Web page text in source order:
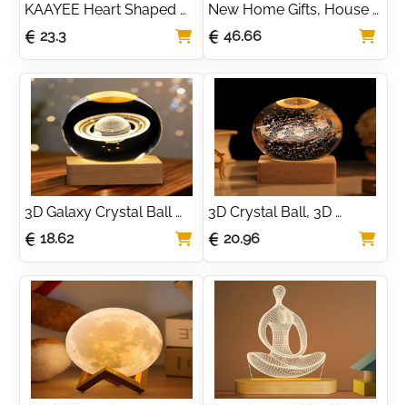
KAAYEE Heart Shaped
Candle Holder - New
Home and
Housewarming Gift for
Friends, Women, Couple,
23.3
New Home Gifts, House
Warming Gifts for New
House Gift for Couple
Best Friend Family Table
Lamp
46.66
3D Galaxy Crystal Ball
Night Light - Saturn
Planets Crystal Ball Night
Light Scene Astronomy
LED Ball Lamp
18.62
3D Crystal Ball, 3D
Planets Model with
Wooden Led Base, Solar
System Space Galaxy
Lamp
20.96